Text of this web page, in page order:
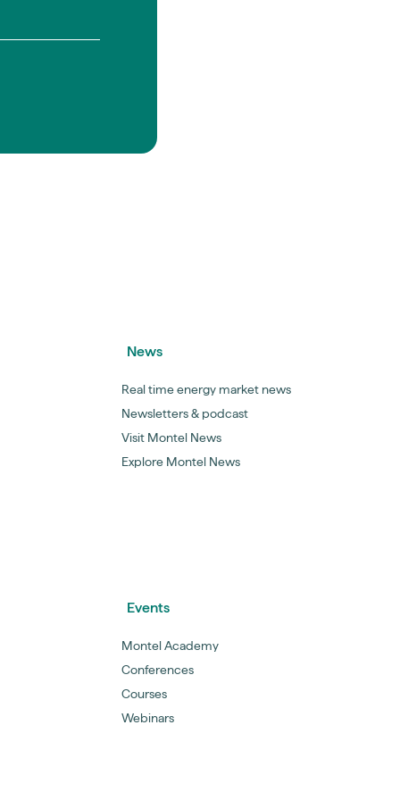
News
Real time energy market news
Newsletters & podcast
Visit Montel News
Explore Montel News
Events
Montel Academy
Conferences
Courses
Webinars